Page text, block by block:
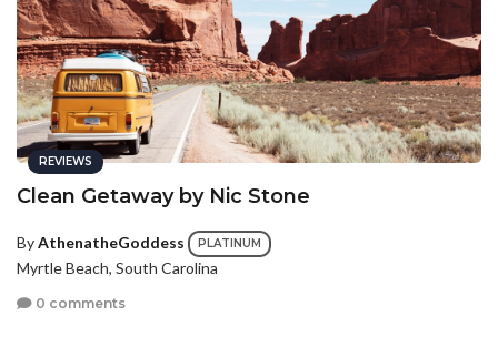
REVIEWS
Clean Getaway by Nic Stone
ByAthenatheGoddess PLATINUM
Myrtle Beach, South Carolina
0 comments